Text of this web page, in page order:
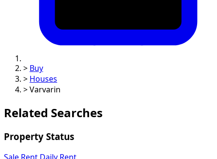
> Buy
> Houses
> Varvarin
Related Searches
Property Status
Sale Rent Daily Rent